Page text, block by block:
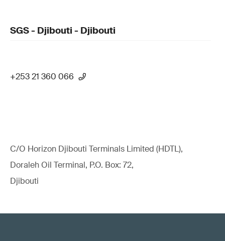
SGS - Djibouti - Djibouti
+253 21 360 066
C/O Horizon Djibouti Terminals Limited (HDTL),
Doraleh Oil Terminal, P.O. Box: 72,
Djibouti